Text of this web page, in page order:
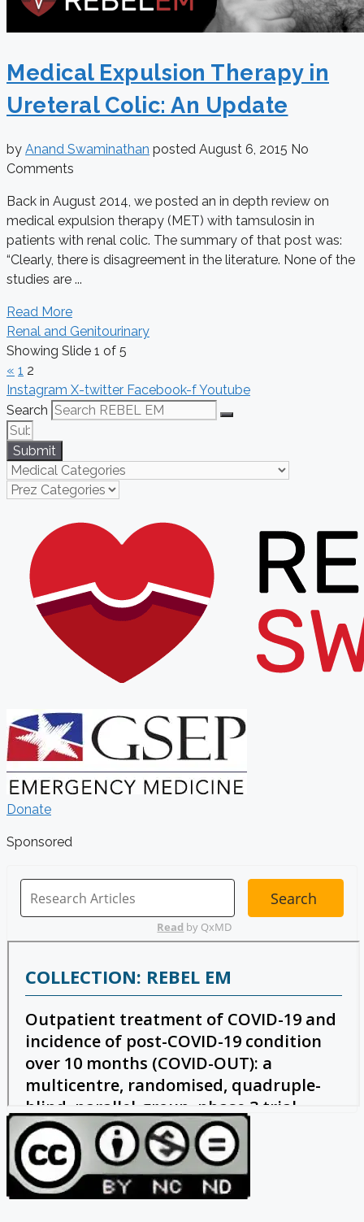
Medical Expulsion Therapy in
Ureteral Colic: An Update
by Anand Swaminathan posted August 6, 2015 No
Comments
Back in August 2014, we posted an in depth review on
medical expulsion therapy (MET) with tamsulosin in
patients with renal colic. The summary of that post was:
“Clearly, there is disagreement in the literature. None of the
studies are ...
Read More
Renal and Genitourinary
Showing Slide 1 of 5
« 1 2
Instagram X-twitter Facebook-fYoutube
Search
Submit
Donate
Sponsored